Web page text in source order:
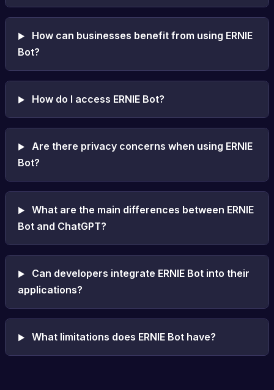
How can businesses benefit from using ERNIE
Bot?
How do I access ERNIE Bot?
Are there privacy concerns when using ERNIE
Bot?
What are the main differences between ERNIE
Bot and ChatGPT?
Can developers integrate ERNIE Bot into their
applications?
What limitations does ERNIE Bot have?